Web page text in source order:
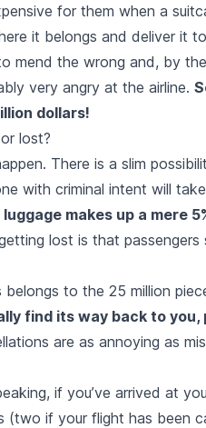
for them when a
it belongs and deliver it
mend the wrong and, by
very angry at the airline.
dollars!
lost?
There is a slim
with criminal intent will
makes up a mere
lost is that
to the 25 million
find its way back to you,
are as annoying as
if you’ve arrived at
(two if your flight has been